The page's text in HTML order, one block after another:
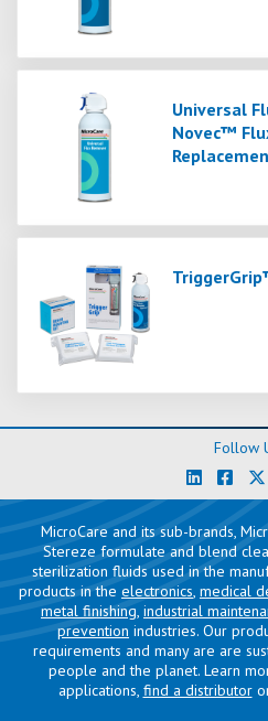
Universal
Novec™
Follow
MicroCare and its sub-brands,
Stereze formulate and blend
sterilization fluids used in the
products in the electronics, medical
metal finishing, industrial
prevention industries. Our
requirements and many are are
people and the planet. Learn
applications, find a distributor